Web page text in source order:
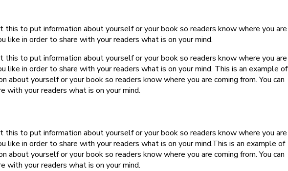
this to put information about yourself or your book so readers know where you are
like in order to share with your readers what is on your mind.
this to put information about yourself or your book so readers know where you are
like in order to share with your readers what is on your mind. This is an example of
yourself or your book so readers know where you are coming from. You can
with your readers what is on your mind.
this to put information about yourself or your book so readers know where you are
like in order to share with your readers what is on your mind.This is an example of
yourself or your book so readers know where you are coming from. You can
with your readers what is on your mind.